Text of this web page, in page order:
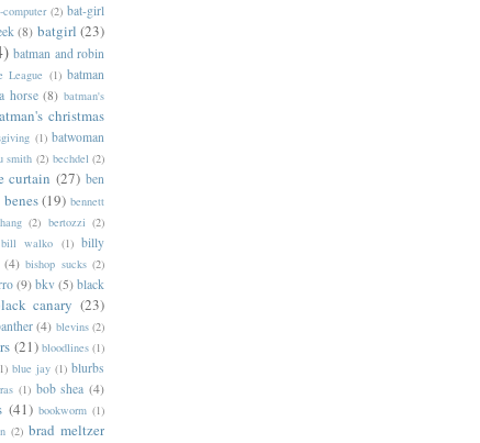
computer (2) bat-girl
(8) batgirl (23)
batman and robin
League (1) batman
horse (8) batman's
christmas
(1) batwoman
smith (2) bechdel (2)
curtain (27) ben
benes (19) bennett
(2) bertozzi (2)
bill walko (1) billy
(4) bishop sucks (2)
(9) bkv (5) black
canary (23)
(4) blevins (2)
(21) bloodlines (1)
blue jay (1) blurbs
(1) bob shea (4)
(41) bookworm (1)
(2) brad meltzer